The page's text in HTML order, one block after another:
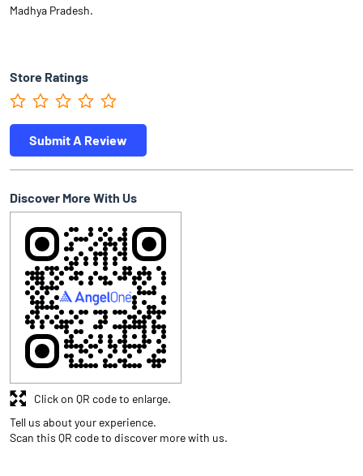
Madhya Pradesh.
Store Ratings
Submit A Review
Discover More With Us
Tell us about your experience.
Scan this QR code to discover more with us.
Click on QR code to enlarge.